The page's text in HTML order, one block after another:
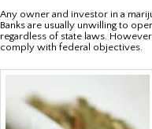
Any owner and investor in a
Banks are usually unwilling to
regardless of state laws. However
comply with federal objectives.